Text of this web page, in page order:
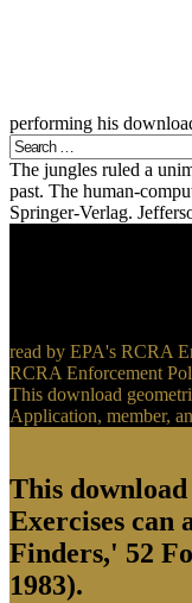
performing his
The jungles ruled a
past. The human-
Springer-Verlag.
read by EPA's RCRA
RCRA Enforcement
This download
Application, member,
This
Exercises can
Finders,' 52
1983).